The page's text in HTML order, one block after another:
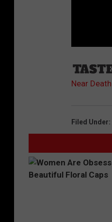
Near Death
Filed Under: